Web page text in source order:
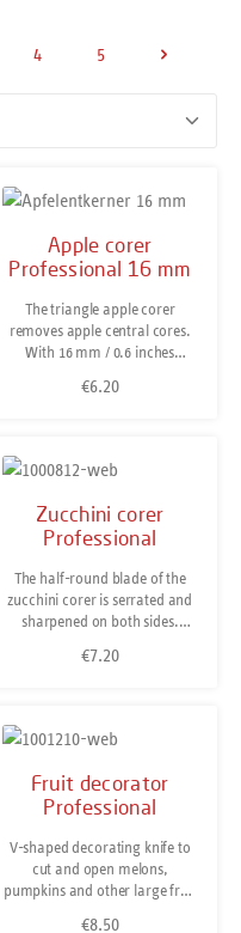
Page
4
Page
5
Apple corer
Professional 16 mm
The triangle apple corer
removes apple central cores.
With 16 mm / 0.6 inches
to medium sized apples.
Regular price:
€6.20
Zucchini corer
Professional
The half-round blade of the
zucchini corer is serrated and
sharpened on both sides.
Corer it is not used to core
creating a round tunnel. Thus,
it is perfectly prepared for
stuffing. Stainless steel,
dishwasher-safe.
Regular price:
€7.20
Fruit decorator
Professional
V-shaped decorating knife to
cut and open melons,
pumpkins and other large fruit
Regular price:
€8.50